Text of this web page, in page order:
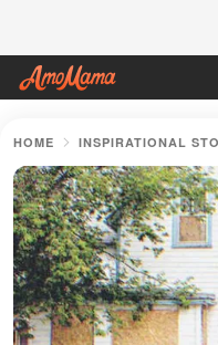
HOME INSPIRATIONAL